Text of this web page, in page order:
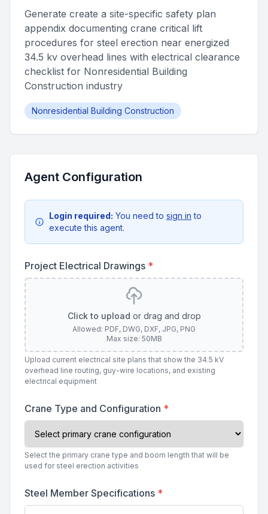
Generate create a site-specific safety plan
appendix documenting crane critical lift
procedures for steel erection near energized
34.5 kv overhead lines with electrical clearance
checklist for Nonresidential Building
Construction industry
Nonresidential Building Construction
Agent Configuration
Login required: You need to sign in to
execute this agent.
Project Electrical Drawings *
Click to upload or drag and drop
Allowed: PDF, DWG, DXF, JPG, PNG
Max size: 50MB
Upload current electrical site plans that show the 34.5 kV
overhead line routing, guy-wire locations, and existing
electrical equipment
Crane Type and Configuration *
Select the primary crane type and boom length that will be
used for steel erection activities
Steel Member Specifications *